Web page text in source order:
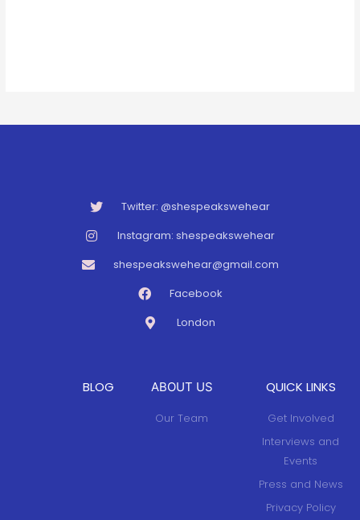
Twitter: @shespeakswehear
Instagram: shespeakswehear
shespeakswehear@gmail.com
Facebook
London
BLOG ABOUT US
Our Team
QUICK LINKS
Get Involved
Interviews and
Events
Press and News
Privacy Policy